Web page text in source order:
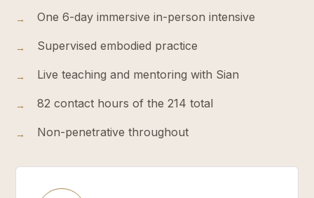
→ One 6-day immersive in-person intensive
→ Supervised embodied practice
→ Live teaching and mentoring with Sian
→ 82 contact hours of the 214 total
→ Non-penetrative throughout